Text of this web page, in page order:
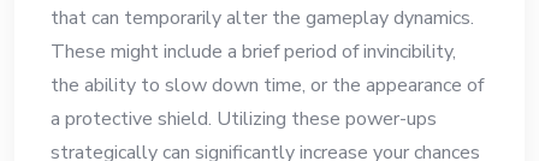
that can temporarily alter the gameplay dynamics.
These might include a brief period of invincibility,
the ability to slow down time, or the appearance of
a protective shield. Utilizing these power-ups
strategically can significantly increase your chances